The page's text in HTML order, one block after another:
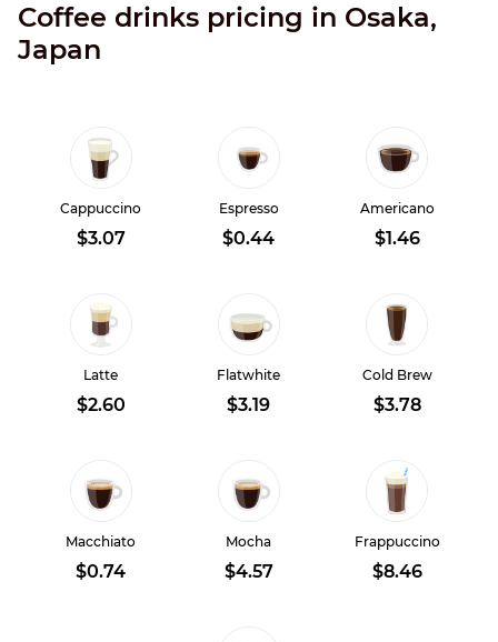
Coffee drinks pricing in Osaka,
Japan
Cappuccino
$3.07
Espresso
$0.44
Americano
$1.46
Latte
$2.60
Flatwhite
$3.19
Cold Brew
$3.78
Macchiato
$0.74
Mocha
$4.57
Frappuccino
$8.46